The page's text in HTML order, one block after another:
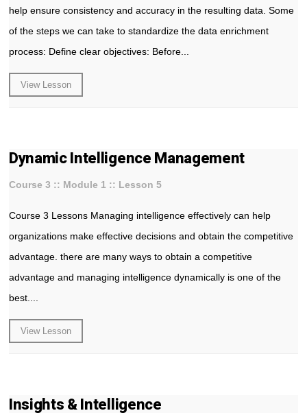
help ensure consistency and accuracy in the resulting data. Some
of the steps we can take to standardize the data enrichment
process: Define clear objectives: Before...
View Lesson
Dynamic Intelligence Management
Course 3 :: Module 1 :: Lesson 5
Course 3 Lessons Managing intelligence effectively can help
organizations make effective decisions and obtain the competitive
advantage. there are many ways to obtain a competitive
advantage and managing intelligence dynamically is one of the
best....
View Lesson
Insights & Intelligence